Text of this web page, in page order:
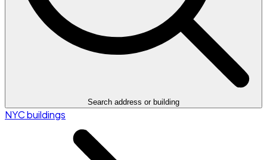
Search address or building
NYC buildings